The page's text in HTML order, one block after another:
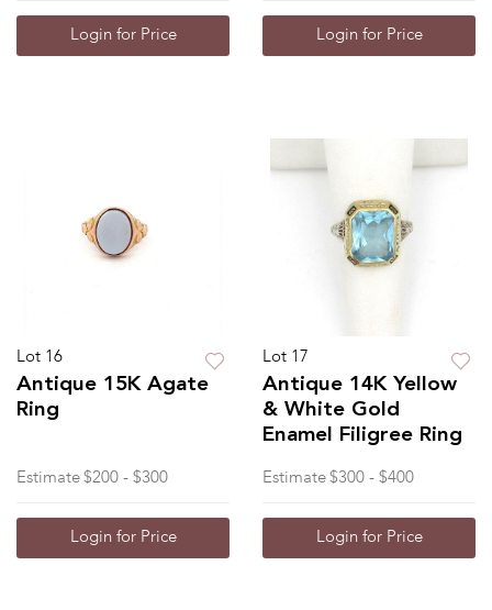
Login for Price Login for Price
Lot 16
Antique 15K Agate
Ring
Estimate $200 - $300
Login for Price
Lot 17
Antique 14K Yellow
& White Gold
Enamel Filigree Ring
Estimate $300 - $400
Login for Price